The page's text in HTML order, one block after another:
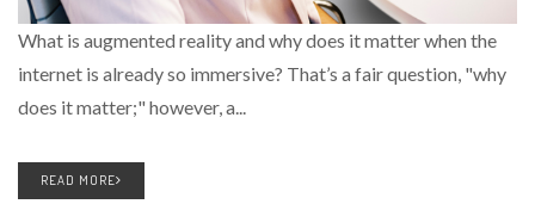
What is augmented reality and why does it matter when the
internet is already so immersive? That’s a fair question, "why
does it matter;" however, a...
READ MORE